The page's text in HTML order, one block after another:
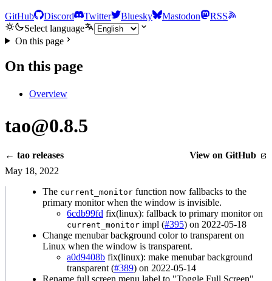
GitHub Discord Twitter Bluesky Mastodon
RSS
Select language
On this page
On this page
Overview
tao@0.8.5
← tao releases
View on GitHub
May 18, 2022
The current_monitor function now fallbacks to the
primary monitor when the window is invisible.
6cdb99fd fix(linux): fallback to primary monitor on
current_monitor impl (#395) on 2022-05-18
Change menubar background color to transparent on
Linux when the window is transparent.
a0d9408b fix(linux): make menubar background
transparent (#389) on 2022-05-14